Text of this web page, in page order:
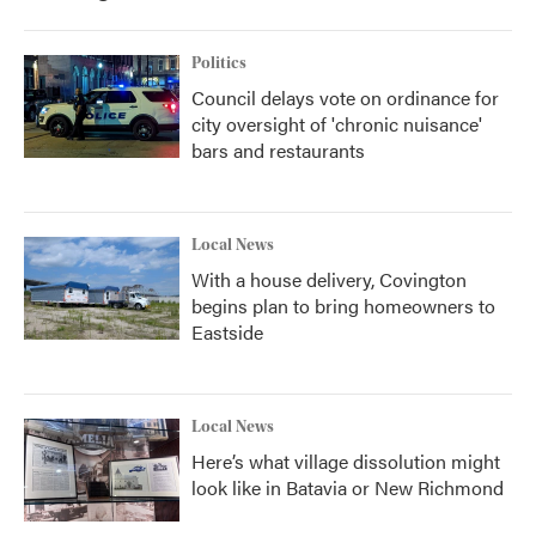
Politics
Council delays vote on ordinance for
city oversight of 'chronic nuisance'
bars and restaurants
Local News
With a house delivery, Covington
begins plan to bring homeowners to
Eastside
Local News
Here’s what village dissolution might
look like in Batavia or New Richmond